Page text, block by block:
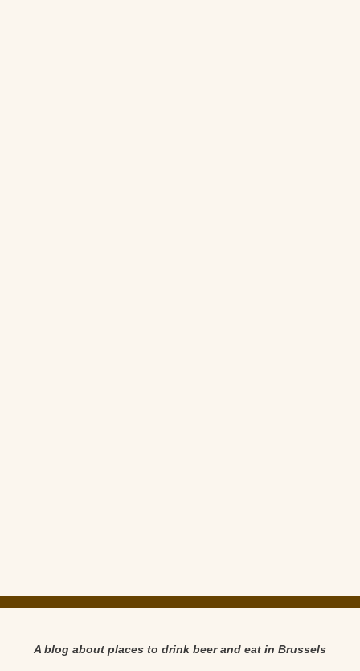
A blog about places to drink beer and eat in Brussels